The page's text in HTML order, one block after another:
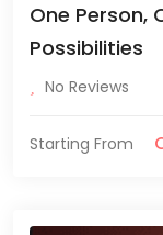
One Person,
Possibilities
No Reviews
Starting From